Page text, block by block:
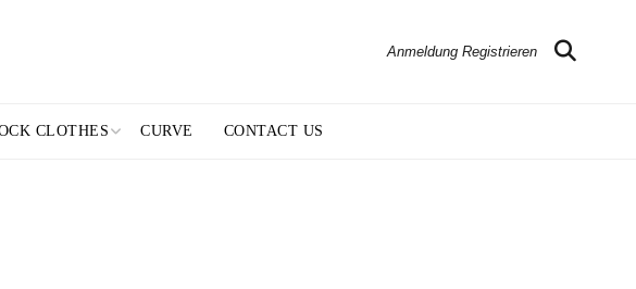
Anmeldung Registrieren
CLOTHES CURVE CONTACT US